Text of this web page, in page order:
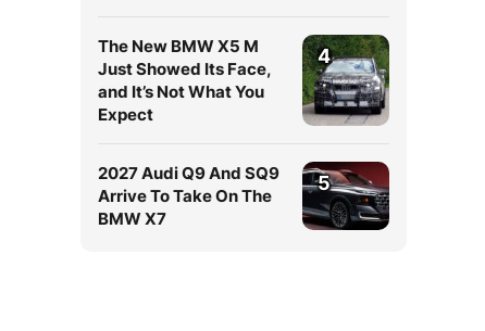
The New BMW X5 M
Just Showed Its Face,
and It’s Not What You
Expect
4
2027 Audi Q9 And SQ9
Arrive To Take On The
BMW X7
5